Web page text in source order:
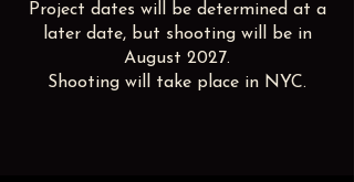
Project dates will be determined at a
later date, but shooting will be in
August 2027.
Shooting will take place in NYC.